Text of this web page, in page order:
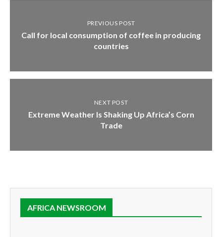
PREVIOUS POST
Call for local consumption of coffee in producing
countries
NEXT POST
Extreme Weather Is Shaking Up Africa’s Corn
Trade
AFRICA NEWSROOM